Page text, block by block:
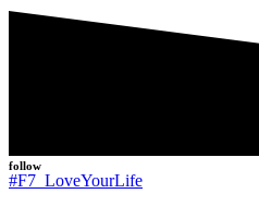
follow
#F7_LoveYourLife